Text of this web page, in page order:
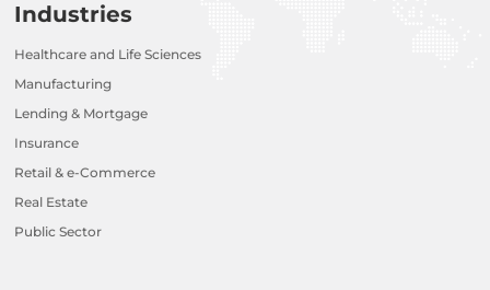
Industries
Healthcare and Life Sciences
Manufacturing
Lending & Mortgage
Insurance
Retail & e-Commerce
Real Estate
Public Sector